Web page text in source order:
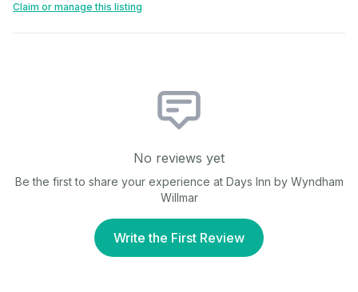
Claim or manage this listing
No reviews yet
Be the first to share your experience at Days Inn by Wyndham
Willmar
Write the First Review